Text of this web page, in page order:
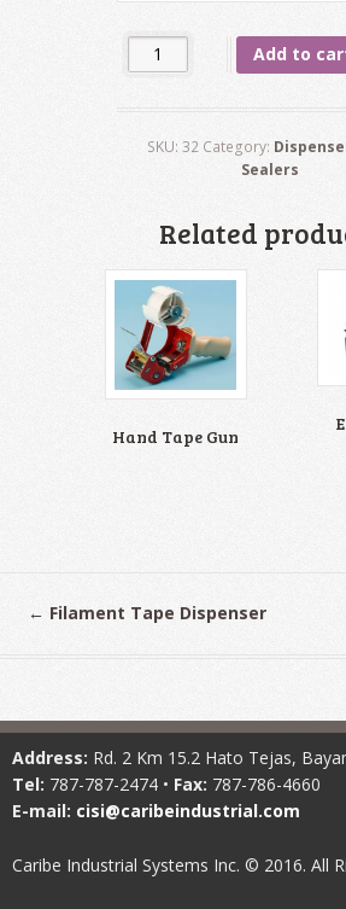
Quantity Add to
SKU: 32 Category:
Sealers
Related
Hand Tape Gun
← Filament Tape Dispenser
Address: Rd. 2 Km 15.2 Hato Tejas,
Tel: 787-787-2474 • Fax: 787-786-4660
E-mail: cisi@caribeindustrial.com
Caribe Industrial Systems Inc. © 2016. All